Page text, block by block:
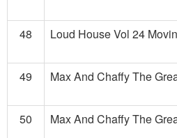
48 Loud House Vol 24
49 Max And Chaffy The
50 Max And Chaffy The